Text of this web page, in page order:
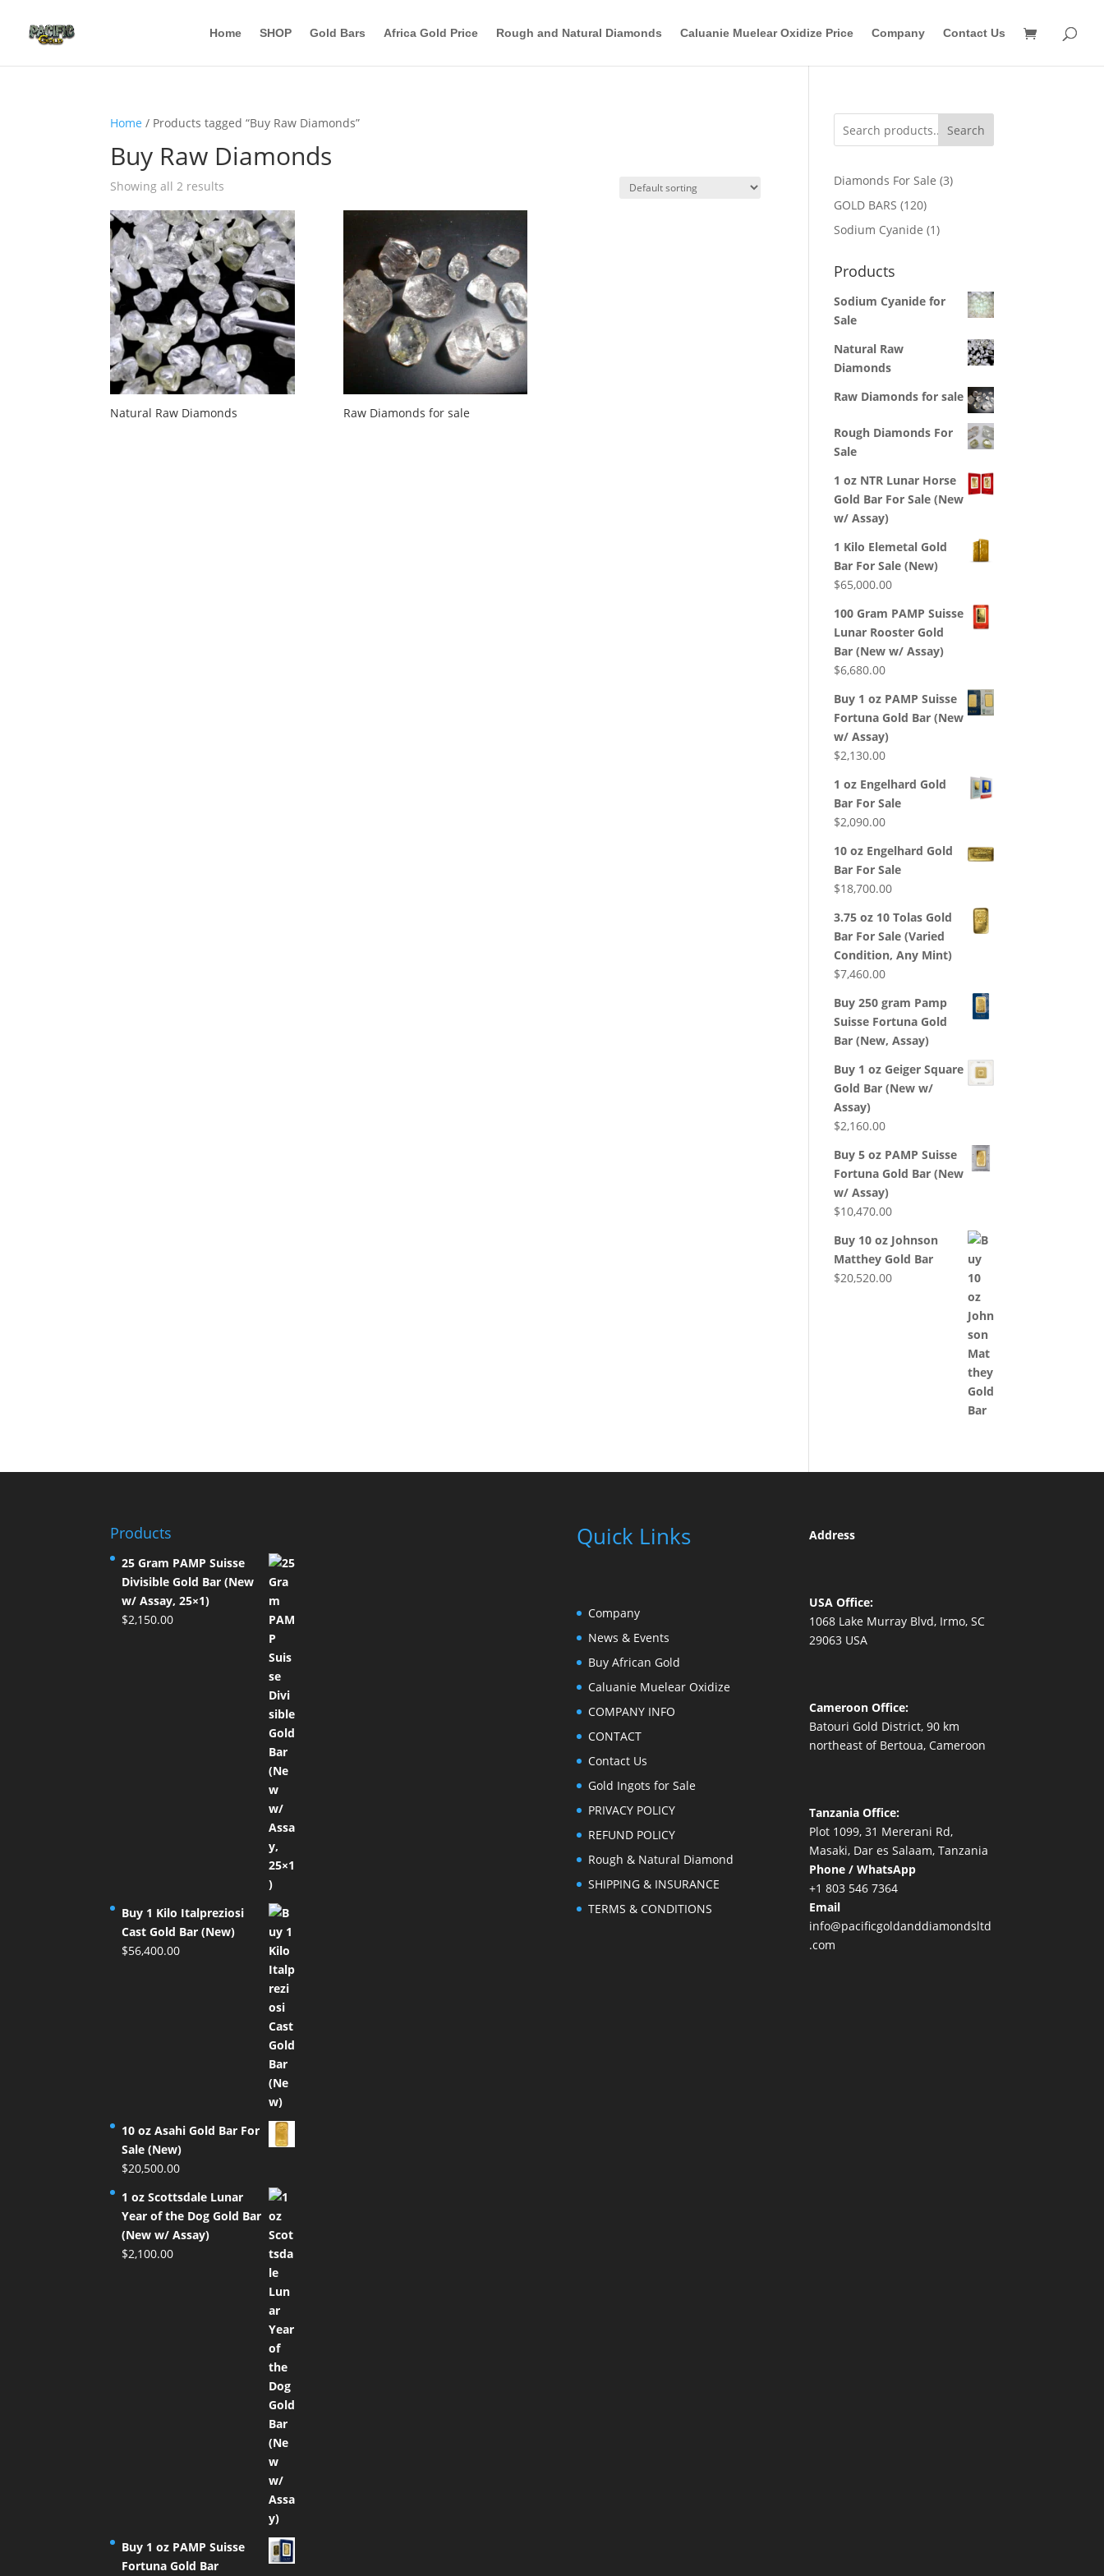
Home SHOP Gold Bars Africa Gold Price Rough and Natural Diamonds Caluanie Muelear Oxidize Price Company Contact Us
Home / Products tagged “Buy Raw Diamonds”
Buy Raw Diamonds
Showing all 2 results
Natural Raw Diamonds Raw Diamonds for sale
Search
Diamonds For Sale 33
GOLD BARS 120120
products
Sodium Cyanide 11
Products
Sodium Cyanide for
Sale
Natural Raw
Diamonds
Raw Diamonds for sale
Rough Diamonds For
Sale
1 oz NTR Lunar Horse
Gold Bar For Sale (New
w/ Assay)
1 Kilo Elemetal Gold
Bar For Sale (New)
$65,000.00
100 Gram PAMP Suisse
Lunar Rooster Gold
Bar (New w/ Assay)
$6,680.00
Buy 1 oz PAMP Suisse
Fortuna Gold Bar (New
w/ Assay)
$2,130.00
1 oz Engelhard Gold
Bar For Sale
$2,090.00
10 oz Engelhard Gold
Bar For Sale
$18,700.00
3.75 oz 10 Tolas Gold
Bar For Sale (Varied
Condition, Any Mint)
$7,460.00
Buy 250 gram Pamp
Suisse Fortuna Gold
Bar (New, Assay)
Buy 1 oz Geiger Square
Gold Bar (New w/
Assay)
$2,160.00
Buy 5 oz PAMP Suisse
Fortuna Gold Bar (New
w/ Assay)
$10,470.00
Buy 10 oz Johnson
Matthey Gold Bar
$20,520.00
Products
25 Gram PAMP Suisse
Divisible Gold Bar (New
w/ Assay, 25×1)
$2,150.00
Buy 1 Kilo Italpreziosi
Cast Gold Bar (New)
$56,400.00
10 oz Asahi Gold Bar For
Sale (New)
$20,500.00
1 oz Scottsdale Lunar
Year of the Dog Gold Bar
(New w/ Assay)
$2,100.00
Buy 1 oz PAMP Suisse
Fortuna Gold Bar
Quick Links
Company
News & Events
Buy African Gold
Caluanie Muelear Oxidize
COMPANY INFO
CONTACT
Contact Us
Gold Ingots for Sale
PRIVACY POLICY
REFUND POLICY
Rough & Natural Diamond
SHIPPING & INSURANCE
TERMS & CONDITIONS
Address
USA Office:
1068 Lake Murray Blvd, Irmo, SC
29063 USA
Cameroon Office:
Batouri Gold District, 90 km
northeast of Bertoua, Cameroon
Tanzania Office:
Plot 1099, 31 Mererani Rd,
Masaki, Dar es Salaam, Tanzania
Phone / WhatsApp
+1 803 546 7364
Email
info@pacificgoldanddiamondsltd
.com